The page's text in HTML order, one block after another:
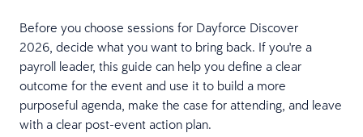
Before you choose sessions for Dayforce Discover
2026, decide what you want to bring back. If you're a
payroll leader, this guide can help you define a clear
outcome for the event and use it to build a more
purposeful agenda, make the case for attending, and leave
with a clear post-event action plan.